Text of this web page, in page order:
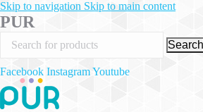
Skip to navigation Skip to main content
PUR
Search
Facebook InstagramYoutube